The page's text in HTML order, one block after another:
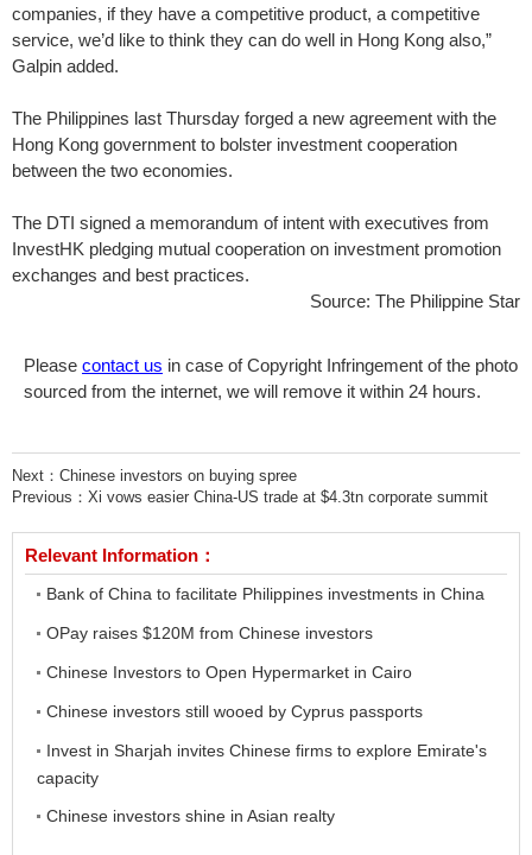
companies, if they have a competitive product, a competitive
service, we’d like to think they can do well in Hong Kong also,”
Galpin added.
The Philippines last Thursday forged a new agreement with the
Hong Kong government to bolster investment cooperation
between the two economies.
The DTI signed a memorandum of intent with executives from
InvestHK pledging mutual cooperation on investment promotion
exchanges and best practices.
Source: The Philippine Star
Please contact us in case of Copyright Infringement of the photo
sourced from the internet, we will remove it within 24 hours.
Next： Chinese investors on buying spree
Previous： Xi vows easier China-US trade at $4.3tn corporate summit
Relevant Information：
Bank of China to facilitate Philippines investments in China
OPay raises $120M from Chinese investors
Chinese Investors to Open Hypermarket in Cairo
Chinese investors still wooed by Cyprus passports
Invest in Sharjah invites Chinese firms to explore Emirate's
capacity
Chinese investors shine in Asian realty